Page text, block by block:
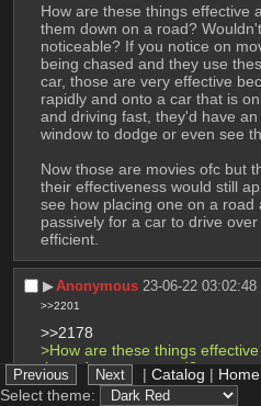
How are these things effective
them down on a road?
noticeable? If you notice on
being chased and they use
car, those are very effective
rapidly and onto a car that is
and driving fast, they'd have
window to dodge or even see
Now those are movies ofc but
their effectiveness would still
see how placing one on a road
passively for a car to drive
efficient.
▶︎Anonymous 23-06-22 03:02:48
>>2201
>>2178
>How are these things
them down on a road?
they're not, OP wants to larp as
| Catalog | Home
Select theme: